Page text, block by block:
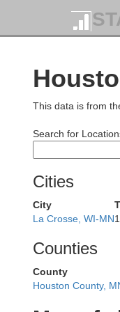
This data is from
Search for
Cities
City
La Crosse, WI-MN
Counties
County
Houston County,
Ramsey
Dakota